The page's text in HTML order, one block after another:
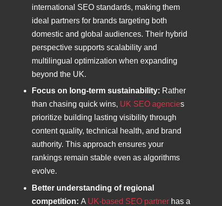
international SEO standards, making them
ideal partners for brands targeting both
domestic and global audiences. Their hybrid
perspective supports scalability and
multilingual optimization when expanding
beyond the UK.
Focus on long-term sustainability: Rather
than chasing quick wins, UK SEO agencies
prioritize building lasting visibility through
content quality, technical health, and brand
authority. This approach ensures your
rankings remain stable even as algorithms
evolve.
Better understanding of regional
competition: A UK-based SEO partner has a